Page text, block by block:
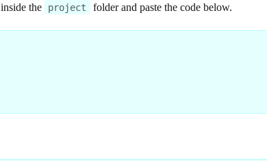
inside the project folder and paste the code below.